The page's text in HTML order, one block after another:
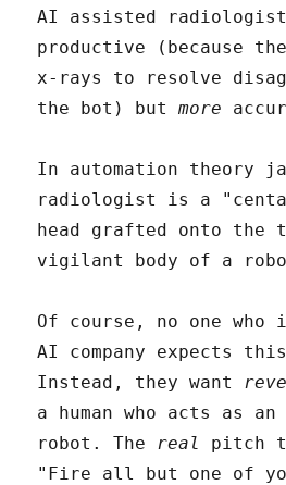
AI assisted
productive (because
x-rays to resolve
the bot) butmore
In automation theory
radiologist is a
head grafted onto the
vigilant body of a
Of course, no one who
AI company expects
Instead, they want
a human who acts as
robot. The real
pitch
"Fire all but one of